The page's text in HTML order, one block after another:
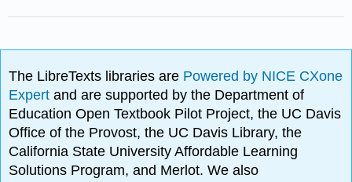
The LibreTexts libraries are Powered by NICE CXone
Expertand are supported by the Department of
Education Open Textbook Pilot Project, the UC Davis
Office of the Provost, the UC Davis Library, the
California State University Affordable Learning
Solutions Program, and Merlot. We also